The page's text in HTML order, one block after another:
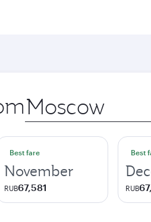
Origin
city
Best fare
November
RUB67,581
Best
RUB